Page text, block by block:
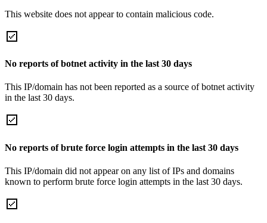
This website does not appear to contain malicious code.
No reports of botnet activity in the last 30 days
This IP/domain has not been reported as a source of botnet activity
in the last 30 days.
No reports of brute force login attempts in the last 30 days
This IP/domain did not appear on any list of IPs and domains
known to perform brute force login attempts in the last 30 days.